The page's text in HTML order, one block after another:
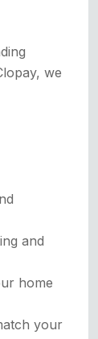
we
and
home
your